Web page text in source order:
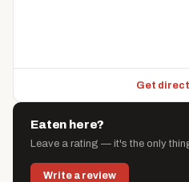
Get
Eaten here?
Leave a rating — it's the only
Write a review